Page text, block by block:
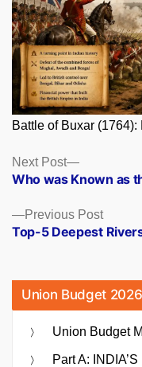
Battle of Buxar
Posts
navigation
Previous Post
post:
Top-5 Deepest
Next Post
Next
post:
Who was Known as
Union Budget
Union Budget
Part A: